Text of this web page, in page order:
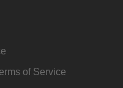
of Service